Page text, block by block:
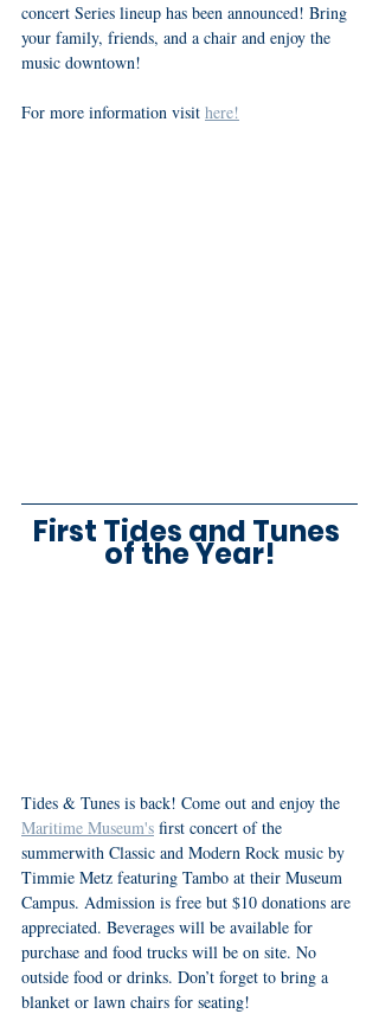
concert Series lineup has been announced! Bring
your family, friends, and a chair and enjoy the
music downtown!
For more information visit here!
First Tides and Tunes
of the Year!
Tides & Tunes is back! Come out and enjoy the
Maritime Museum's first concert of the
summerwith Classic and Modern Rock music by
Timmie Metz featuring Tambo at their Museum
Campus. Admission is free but $10 donations are
appreciated. Beverages will be available for
purchase and food trucks will be on site. No
outside food or drinks. Don’t forget to bring a
blanket or lawn chairs for seating!